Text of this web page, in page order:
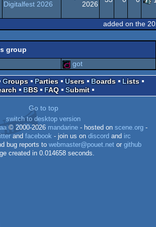
Digitalfest 2026
2026
added on the
group
got
Groups Parties Users Boards
Lists
BBS FAQ Submit
Go to top
switch to desktop version
© 2000-2026 mandarine- hosted on scene.org-
and facebook - join us on discord and irc
bug reports to webmaster@pouet.net or github
created in 0.014658 seconds.